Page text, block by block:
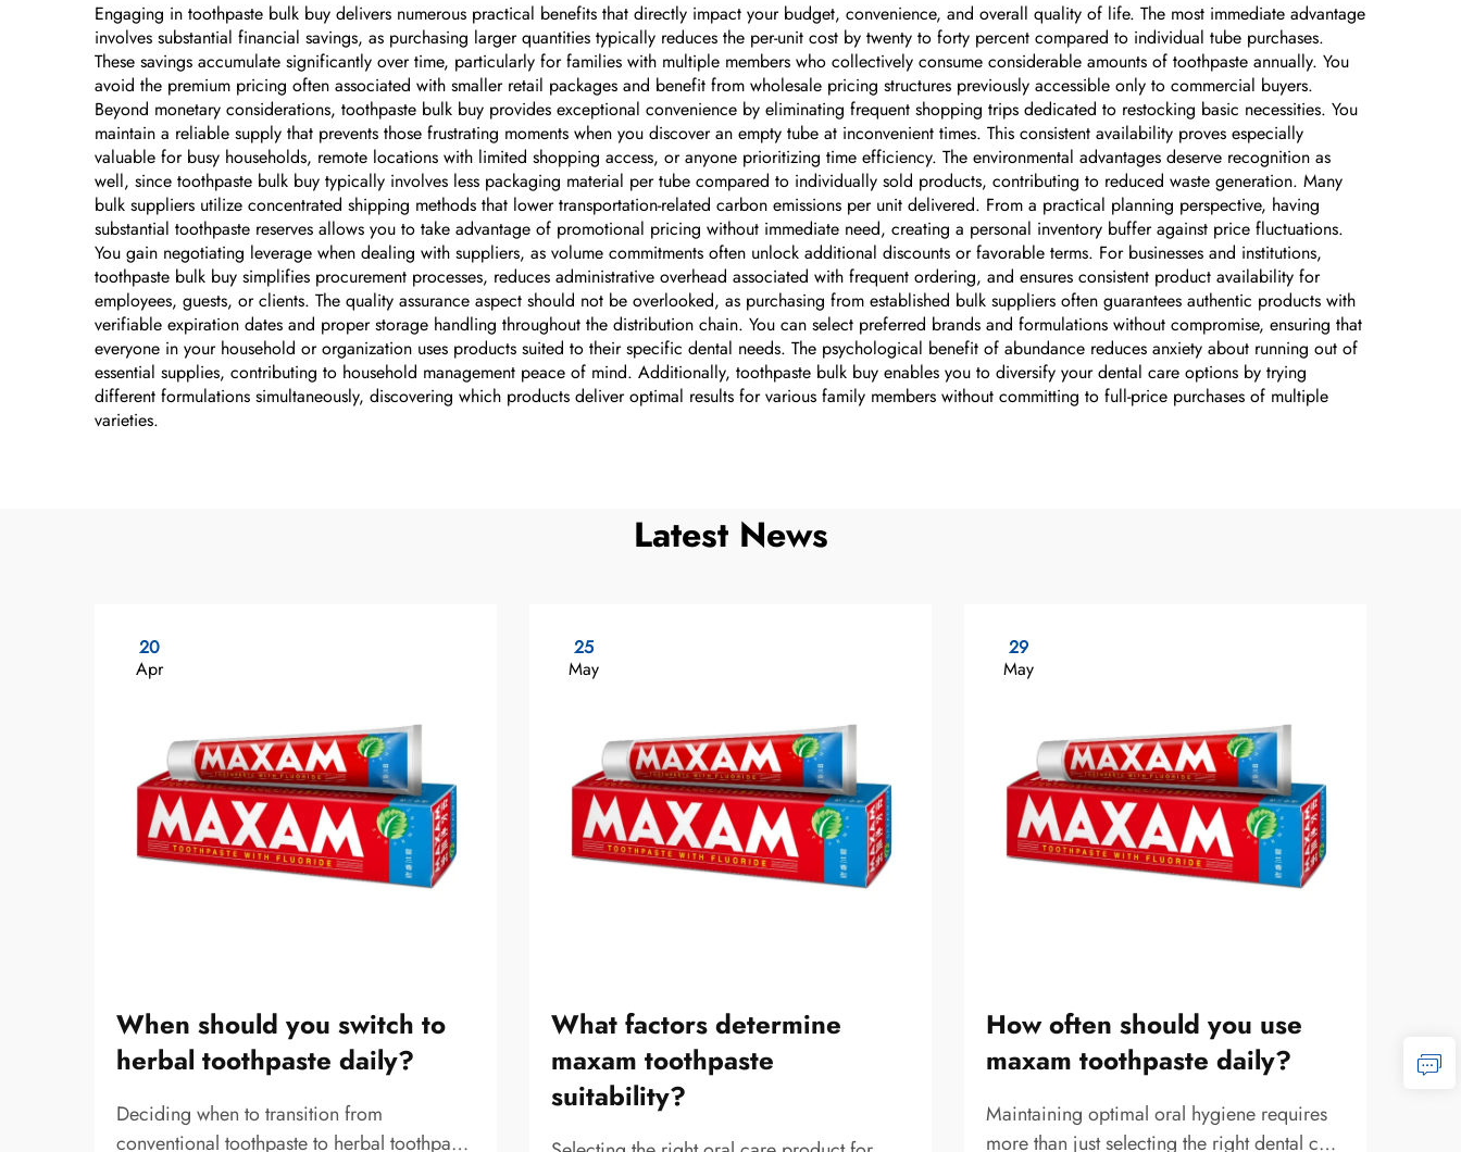
Engaging in toothpaste bulk buy delivers numerous practical benefits that directly impact your budget, convenience, and overall quality of life. The most immediate advantage
involves substantial financial savings, as purchasing larger quantities typically reduces the per-unit cost by twenty to forty percent compared to individual tube purchases.
These savings accumulate significantly over time, particularly for families with multiple members who collectively consume considerable amounts of toothpaste annually. You
avoid the premium pricing often associated with smaller retail packages and benefit from wholesale pricing structures previously accessible only to commercial buyers.
Beyond monetary considerations, toothpaste bulk buy provides exceptional convenience by eliminating frequent shopping trips dedicated to restocking basic necessities. You
maintain a reliable supply that prevents those frustrating moments when you discover an empty tube at inconvenient times. This consistent availability proves especially
valuable for busy households, remote locations with limited shopping access, or anyone prioritizing time efficiency. The environmental advantages deserve recognition as
well, since toothpaste bulk buy typically involves less packaging material per tube compared to individually sold products, contributing to reduced waste generation. Many
bulk suppliers utilize concentrated shipping methods that lower transportation-related carbon emissions per unit delivered. From a practical planning perspective, having
substantial toothpaste reserves allows you to take advantage of promotional pricing without immediate need, creating a personal inventory buffer against price fluctuations.
You gain negotiating leverage when dealing with suppliers, as volume commitments often unlock additional discounts or favorable terms. For businesses and institutions,
toothpaste bulk buy simplifies procurement processes, reduces administrative overhead associated with frequent ordering, and ensures consistent product availability for
employees, guests, or clients. The quality assurance aspect should not be overlooked, as purchasing from established bulk suppliers often guarantees authentic products with
verifiable expiration dates and proper storage handling throughout the distribution chain. You can select preferred brands and formulations without compromise, ensuring that
everyone in your household or organization uses products suited to their specific dental needs. The psychological benefit of abundance reduces anxiety about running out of
essential supplies, contributing to household management peace of mind. Additionally, toothpaste bulk buy enables you to diversify your dental care options by trying
different formulations simultaneously, discovering which products deliver optimal results for various family members without committing to full-price purchases of multiple
varieties.
Latest News
20
Apr
When should you switch to
herbal toothpaste daily?
Deciding when to transition from
conventional toothpaste to herbal toothpaste
25
May
What factors determine
maxam toothpaste
suitability?
29
May
How often should you use
maxam toothpaste daily?
Maintaining optimal oral hygiene requires
more than just selecting the right dental care